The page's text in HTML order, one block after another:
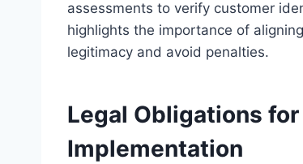
assessments to verify customer
highlights the importance of
legitimacy and avoid penalties.
Legal Obligations
Implementation